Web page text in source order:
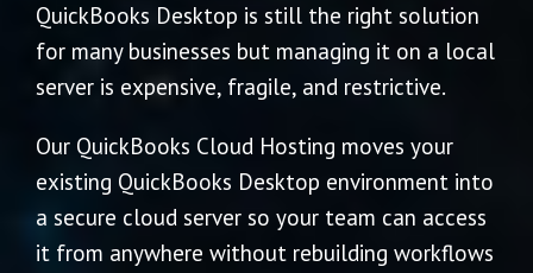
QuickBooks Desktop is still the right solution
for many businesses but managing it on a local
server is expensive, fragile, and restrictive.
Our QuickBooks Cloud Hosting moves your
existing QuickBooks Desktop environment into
a secure cloud server so your team can access
it from anywhere without rebuilding workflows